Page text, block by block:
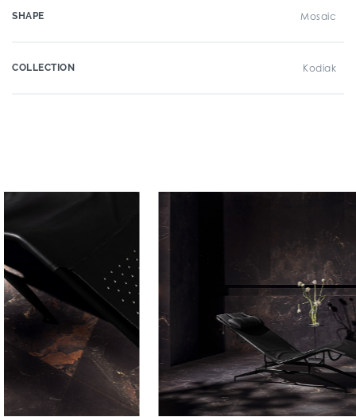
SHAPE Mosaic
COLLECTION Kodiak